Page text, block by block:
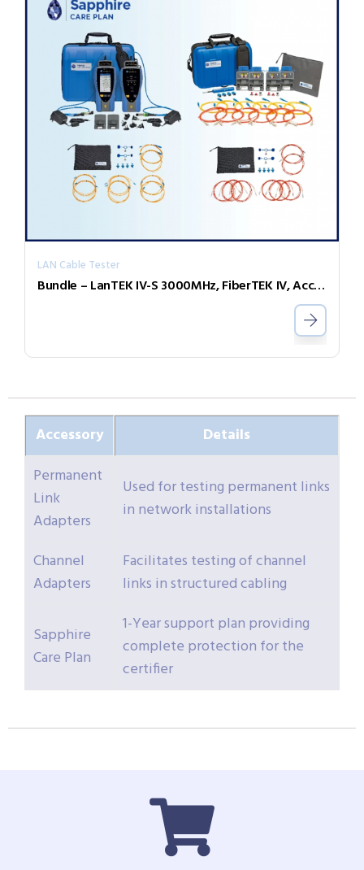
LAN Cable Tester
Bundle – LanTEK IV-S 3000MHz, FiberTEK IV, Accessories and Sapphire 3 Year
Accessory
Details
Permanent
Link
Adapters
Used for testing permanent links
in network installations
Channel
Adapters
Facilitates testing of channel
links in structured cabling
Sapphire
Care Plan
1-Year support plan providing
complete protection for the
certifier